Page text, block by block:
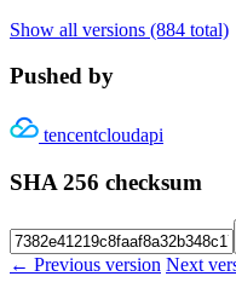
Show all versions (884 total)
Pushed by
tencentcloudapi
SHA 256 checksum
← Previous version Next